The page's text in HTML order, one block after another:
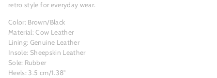
retro style for everyday wear.
Color: Brown/Black
Material: Cow Leather
Lining: Genuine Leather
Insole: Sheepskin Leather
Sole: Rubber
Heels: 3.5 cm/1.38"